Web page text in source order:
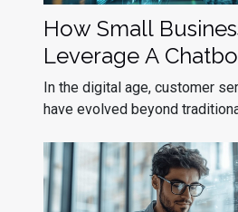
How Small
Leverage A
Improve Customer
In the digital age, customer
have evolved beyond